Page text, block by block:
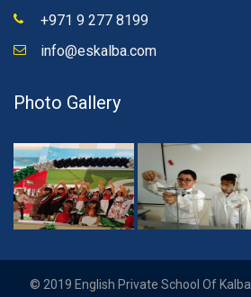
+971 9 277 8199
info@eskalba.com
Photo Gallery
© 2019 English Private School Of